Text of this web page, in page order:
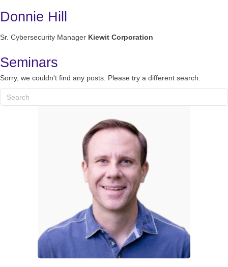
Donnie Hill
Sr. Cybersecurity Manager Kiewit Corporation
Seminars
Sorry, we couldn't find any posts. Please try a different search.